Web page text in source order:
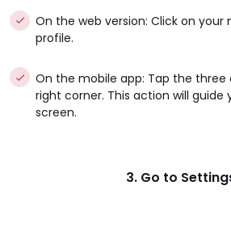
On the web version: Click on
profile.
On the mobile app: Tap the
right corner. This action will guide
screen.
3. Go to